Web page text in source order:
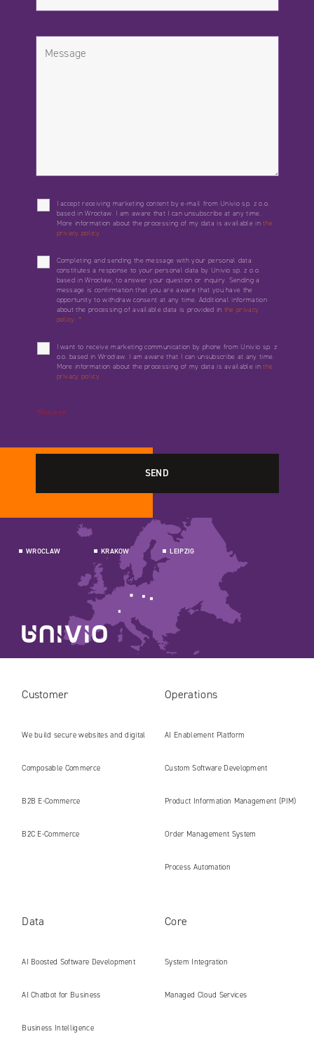
I accept receiving marketing content by e-mail from Univio sp. z o.o.
based in Wrocław. I am aware that I can unsubscribe at any time.
More information about the processing of my data is available inthe
privacy policy.
Completing and sending the message with your personal data
constitutes a response to your personal data by Univio sp. z o.o.
based in Wrocław, to answer your question or inquiry. Sending a
message is confirmation that you are aware that you have the
opportunity to withdraw consent at any time. Additional information
about the processing of available data is provided in the privacy
policy. *
I want to receive marketing communication by phone from Univio sp. z
o.o. based in Wrocław. I am aware that I can unsubscribe at any time.
More information about the processing of my data is available inthe
privacy policy.
*Required
WROCLAW KRAKOW LEIPZIG
Customer
We build secure websites and digital
platforms ready for the AI era
Composable Commerce
B2B E‑Commerce
B2C E‑Commerce
Operations
AI Enablement Platform
Custom Software Development
Product Information Management (PIM)
Order Management System
Process Automation
Data
AI Boosted Software Development
AI Chatbot for Business
Business Intelligence
Core
System Integration
Managed Cloud Services